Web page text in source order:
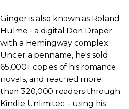
Ginger is also known as Roland
Hulme - a digital Don Draper
with a Hemingway complex.
Under a penname, he's sold
65,000+ copies of his romance
novels, and reached more
than 320,000 readers through
Kindle Unlimited - using his